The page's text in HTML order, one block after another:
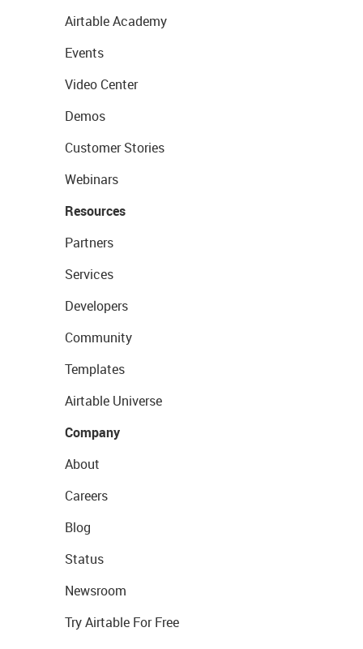
Airtable Academy
Events
Video Center
Demos
Customer Stories
Webinars
Resources
Partners
Services
Developers
Community
Templates
Airtable Universe
Company
About
Careers
Blog
Status
Newsroom
Try Airtable For Free